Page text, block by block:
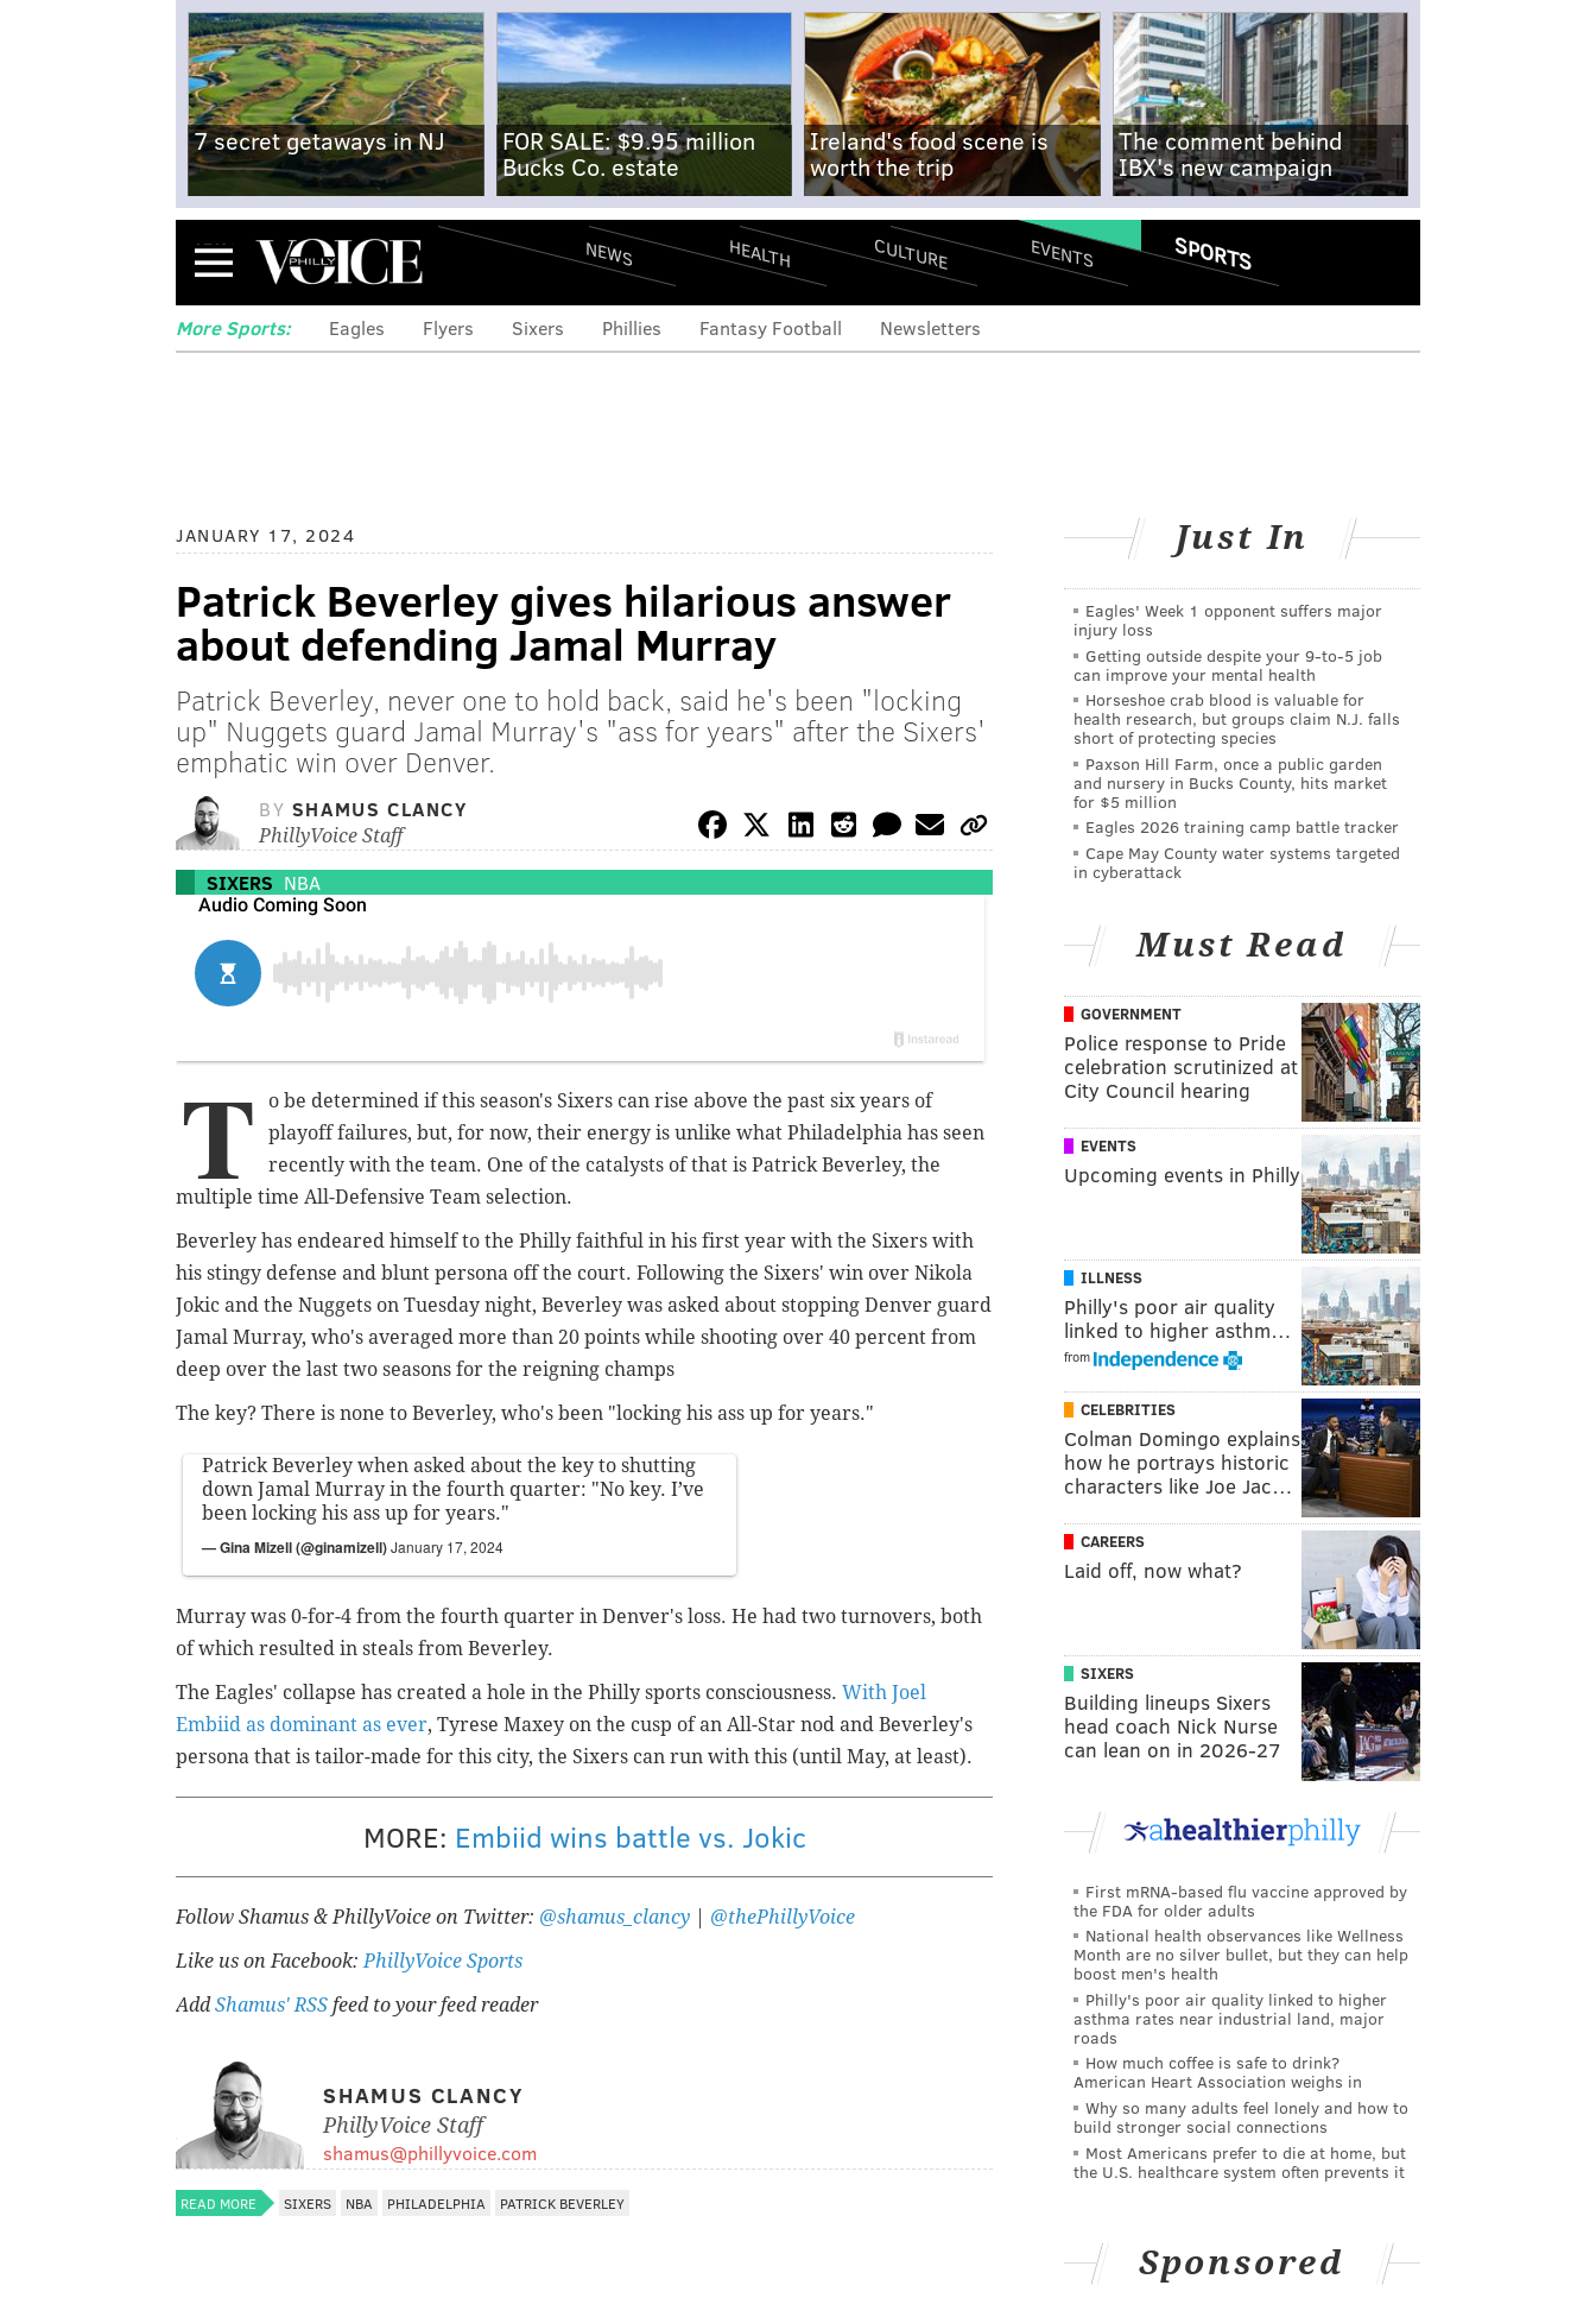
7 secret getaways in NJ
FOR SALE: $9.95 million
Bucks Co. estate
Ireland's food scene is
worth the trip
The comment behind
IBX's new campaign
Menu NEWS HEALTH CULTURE EVENTS SPORTS
More Sports: Eagles Flyers Sixers Phillies Fantasy Football Newsletters
JANUARY 17, 2024
Patrick Beverley gives hilarious answer
about defending Jamal Murray
Patrick Beverley, never one to hold back, said he's been "locking
up" Nuggets guard Jamal Murray's "ass for years" after the Sixers'
emphatic win over Denver.
BY SHAMUS CLANCY
PhillyVoice Staff
SIXERS NBA
T
o be determined if this season's Sixers can rise above the past six years of
playoff failures, but, for now, their energy is unlike what Philadelphia has seen
recently with the team. One of the catalysts of that is Patrick Beverley, the
multiple time All-Defensive Team selection.
Beverley has endeared himself to the Philly faithful in his first year with the Sixers with
his stingy defense and blunt persona off the court. Following the Sixers' win over Nikola
Jokic and the Nuggets on Tuesday night, Beverley was asked about stopping Denver guard
Jamal Murray, who's averaged more than 20 points while shooting over 40 percent from
deep over the last two seasons for the reigning champs
The key? There is none to Beverley, who's been "locking his ass up for years."
Patrick Beverley when asked about the key to shutting
down Jamal Murray in the fourth quarter: "No key. I’ve
been locking his ass up for years."
— Gina Mizell (@ginamizell)January 17, 2024
Murray was 0-for-4 from the fourth quarter in Denver's loss. He had two turnovers, both
of which resulted in steals from Beverley.
The Eagles' collapse has created a hole in the Philly sports consciousness. With Joel
Embiid as dominant as ever, Tyrese Maxey on the cusp of an All-Star nod and Beverley's
persona that is tailor-made for this city, the Sixers can run with this (until May, at least).
MORE: Embiid wins battle vs. Jokic
Follow Shamus & PhillyVoice on Twitter: @shamus_clancy
@thePhillyVoice
Like us on Facebook:PhillyVoice Sports
Add Shamus' RSS feed to your feed reader
SHAMUS CLANCY
PhillyVoice Staff
shamus@phillyvoice.com
READ MORE SIXERS NBA PHILADELPHIA PATRICK BEVERLEY
Just In
Eagles' Week 1 opponent suffers major
injury loss
Getting outside despite your 9‑to‑5 job
can improve your mental health
Horseshoe crab blood is valuable for
health research, but groups claim N.J. falls
short of protecting species
Paxson Hill Farm, once a public garden
and nursery in Bucks County, hits market
for $5 million
Eagles 2026 training camp battle tracker
Cape May County water systems targeted
in cyberattack
Must Read
GOVERNMENT
Police response to Pride
celebration scrutinized at
City Council hearing
EVENTS
Upcoming events in Philly
ILLNESS
Philly's poor air quality
linked to higher asthm…
from
CELEBRITIES
Colman Domingo explains
how he portrays historic
characters like Joe Jac…
CAREERS
Laid off, now what?
SIXERS
Building lineups Sixers
head coach Nick Nurse
can lean on in 2026-27
First mRNA-based flu vaccine approved by
the FDA for older adults
National health observances like Wellness
Month are no silver bullet, but they can help
boost men's health
Philly's poor air quality linked to higher
asthma rates near industrial land, major
roads
How much coffee is safe to drink?
American Heart Association weighs in
Why so many adults feel lonely and how to
build stronger social connections
Most Americans prefer to die at home, but
the U.S. healthcare system often prevents it
Sponsored